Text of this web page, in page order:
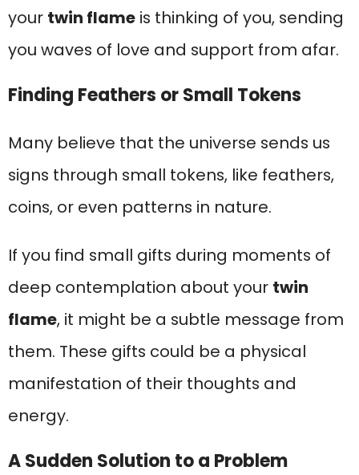
your twin flame is thinking of you, sending
you waves of love and support from afar.
Finding Feathers or Small Tokens
Many believe that the universe sends us
signs through small tokens, like feathers,
coins, or even patterns in nature.
If you find small gifts during moments of
deep contemplation about your twin
flame, it might be a subtle message from
them. These gifts could be a physical
manifestation of their thoughts and
energy.
A Sudden Solution to a Problem